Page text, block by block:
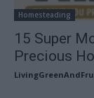
Homesteading
15 Super
Precious